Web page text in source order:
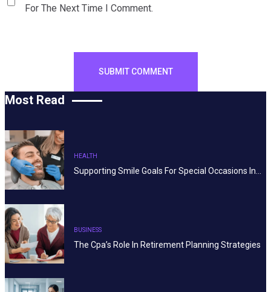
For The Next Time I Comment.
Most Read
HEALTH
Supporting Smile Goals For Special Occasions In…
BUSINESS
The Cpa’s Role In Retirement Planning Strategies